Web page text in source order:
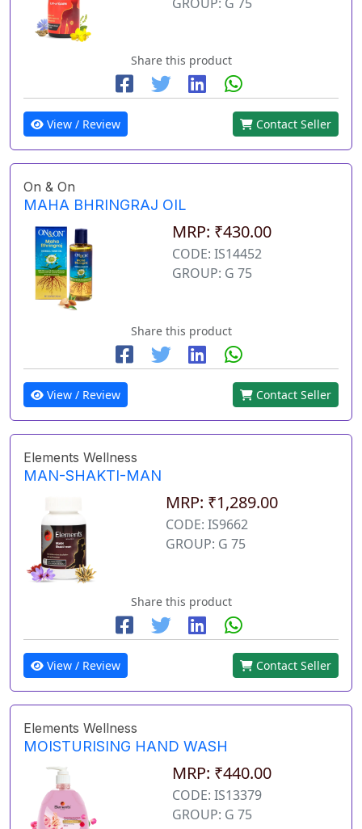
Share this product
View / Review Contact Seller
On & On
MAHA BHRINGRAJ OIL
MRP: ₹430.00
CODE: IS14452
GROUP: G 75
Share this product
View / Review Contact Seller
Elements Wellness
MAN-SHAKTI-MAN
MRP: ₹1,289.00
CODE: IS9662
GROUP: G 75
Share this product
View / Review Contact Seller
Elements Wellness
MOISTURISING HAND WASH
MRP: ₹440.00
CODE: IS13379
GROUP: G 75